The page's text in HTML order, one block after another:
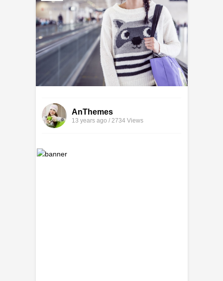
AnThemes
13 years ago / 2734 Views